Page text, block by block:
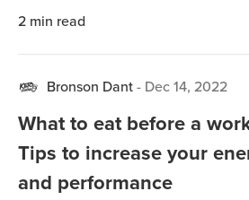
2 min read
Bronson Dant- Dec 14, 2022
What to eat before a
Tips to increase your
and performance